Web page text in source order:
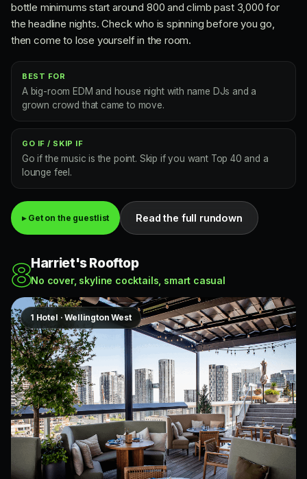
bottle minimums start around 800 and climb past 3,000 for
the headline nights. Check who is spinning before you go,
then come to lose yourself in the room.
BEST FOR
A big-room EDM and house night with name DJs and a
grown crowd that came to move.
GO IF / SKIP IF
Go if the music is the point. Skip if you want Top 40 and a
lounge feel.
▸ Get on the guestlist Read the full rundown
8Harriet's Rooftop
No cover, skyline cocktails, smart casual
1 Hotel · Wellington West